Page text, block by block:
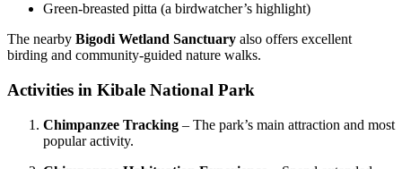
Green-breasted pitta (a birdwatcher’s highlight)
The nearby Bigodi Wetland Sanctuary also offers excellent
birding and community-guided nature walks.
Activities in Kibale National Park
Chimpanzee Tracking – The park’s main attraction and most
popular activity.